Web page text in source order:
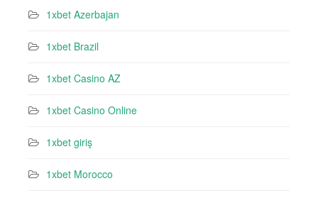
1xbet Azerbajan
1xbet Brazil
1xbet Casino AZ
1xbet Casino Online
1xbet giriş
1xbet Morocco